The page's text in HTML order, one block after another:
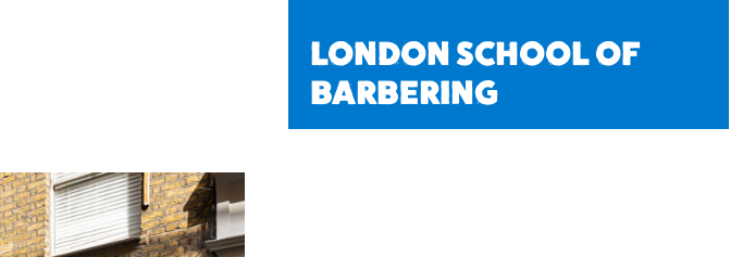
LONDON SCHOOL OF
BARBERING